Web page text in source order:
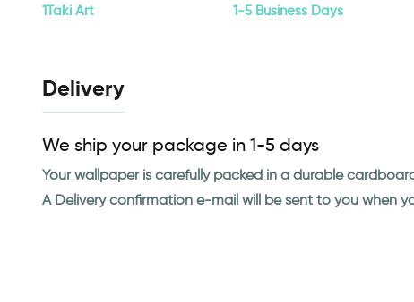
1Taki Art
1-5 Business Days
Delivery
We ship your package in 1-5 days
Your wallpaper is carefully packed in a durable
A Delivery confirmation e-mail will be sent to you when